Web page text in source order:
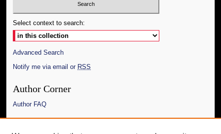
Select context to search:
Advanced Search
Notify me via email or RSS
Author Corner
Author FAQ